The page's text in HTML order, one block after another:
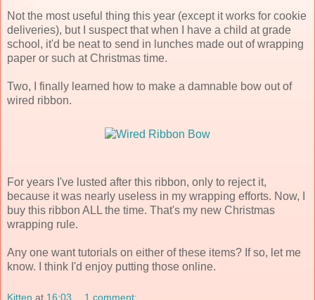
Not the most useful thing this year (except it works for cookie
deliveries), but I suspect that when I have a child at grade
school, it'd be neat to send in lunches made out of wrapping
paper or such at Christmas time.
Two, I finally learned how to make a damnable bow out of
wired ribbon.
For years I've lusted after this ribbon, only to reject it,
because it was nearly useless in my wrapping efforts. Now, I
buy this ribbon ALL the time. That's my new Christmas
wrapping rule.
Any one want tutorials on either of these items? If so, let me
know. I think I'd enjoy putting those online.
Kitten at 16:03 1 comment: